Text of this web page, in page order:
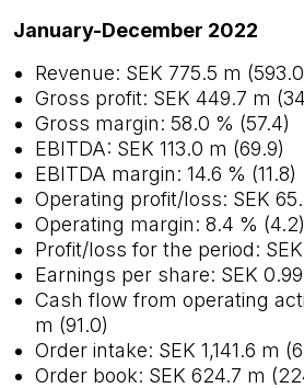
January-December 2022
Revenue: SEK 775.5 m
Gross profit: SEK 449.7 m
Gross margin: 58.0 % (57.4)
EBITDA: SEK 113.0 m (69.9)
EBITDA margin: 14.6 % (11.8)
Operating profit/loss: SEK
Operating margin: 8.4 % (4.2)
Profit/loss for the period:
Earnings per share: SEK
Cash flow from operating
m (91.0)
Order intake: SEK 1,141.6 m
Order book: SEK 624.7 m